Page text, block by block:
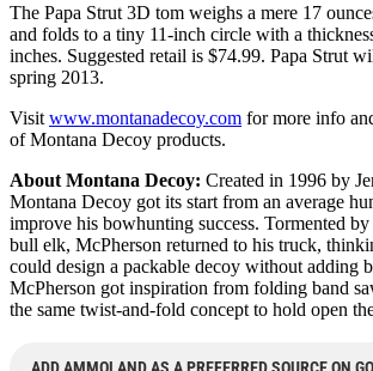
The Papa Strut 3D tom weighs a mere 17
and folds to a tiny 11-inch circle with a
inches. Suggested retail is $74.99. Papa Strut
spring 2013.
Visit www.montanadecoy.com for more info
of Montana Decoy products.
About Montana Decoy: Created in 1996 by
Montana Decoy got its start from an average
improve his bowhunting success. Tormented
bull elk, McPherson returned to his truck,
could design a packable decoy without adding
McPherson got inspiration from folding band
the same twist-and-fold concept to hold open